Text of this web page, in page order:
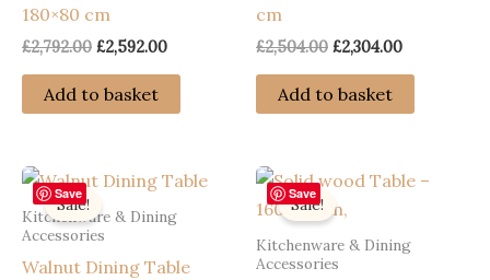
180×80 cm
£2,792.00 Original
was:
£2,792.00.
£2,592.00Current
Add to basket
cm
£2,504.00 Original
was:
£2,504.00.
£2,304.00Current
Add to basket
Save
Sale!
Kitchenware & Dining
Accessories
Walnut Dining Table
Save
Sale!
Kitchenware & Dining
Accessories